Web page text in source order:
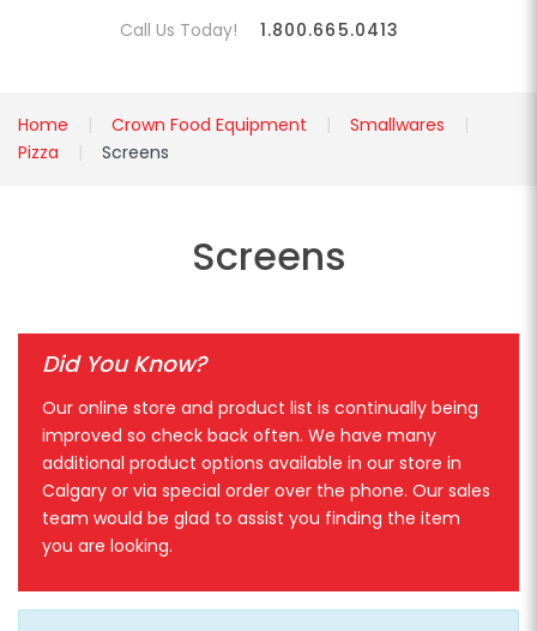
Call Us Today! 1.800.665.0413
Home Crown Food Equipment
Smallwares
Pizza
Screens
Screens
Did You Know?
Our online store and product list is continually being
improved so check back often. We have many
additional product options available in our store in
Calgary or via special order over the phone. Our sales
team would be glad to assist you finding the item
you are looking.